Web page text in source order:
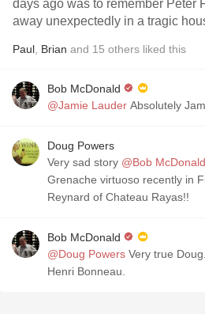
days ago was to remember Peter
away unexpectedly in a tragic
Paul Brian and 15 others liked this
Bob McDonald
@Jamie Lauder Absolutely
Doug Powers
Very sad story @Bob McDonald
Grenache virtuoso recently in
Reynard of Chateau Rayas!!
Bob McDonald
@Doug Powers
Henri Bonneau.